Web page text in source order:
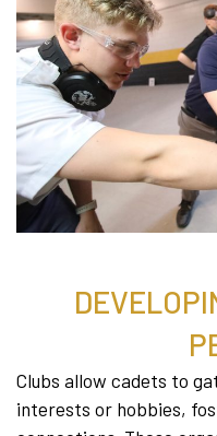
Clubs allow cadets to
interests or hobbies,